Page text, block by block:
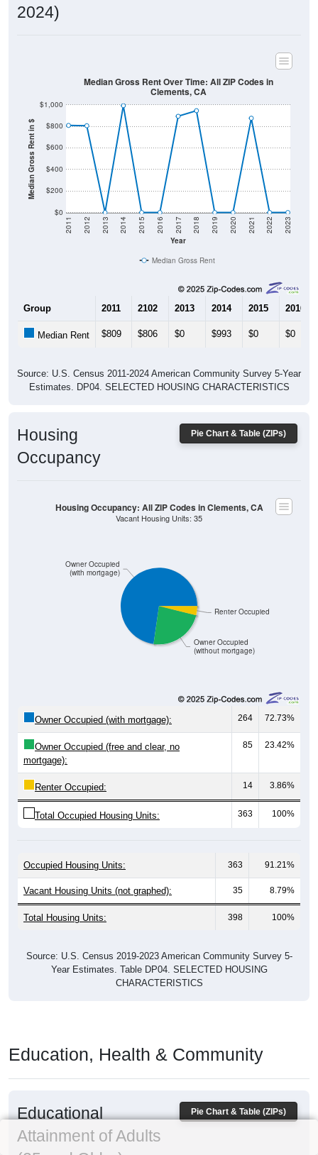
2024)
Median Gross Rent in $
$0
$200
$400
$600
$800
$1,000
Year
2011 2012 2013 2014 2015 2016 2017 2018 2019 2020 2021 2022 2023
Median Gross Rent Over Time: All ZIP Codes in
Clements, CA
Median Gross Rent
Group 2011 2102 2013 2014 2015 2016
Median Rent $809 $806 $0 $993 $0 $0
Source: U.S. Census 2011-2024 American Community Survey 5-Year
Estimates. DP04. SELECTED HOUSING CHARACTERISTICS
Pie Chart & Table (ZIPs)
Housing
Occupancy
Owner Occupied
(without mortgage)
Renter Occupied
Owner Occupied
(with mortgage)
Housing Occupancy: All ZIP Codes in Clements, CA
Vacant Housing Units: 35
Owner Occupied (with mortgage): 264 72.73%
Owner Occupied (free and clear, no
mortgage):
85 23.42%
Renter Occupied: 14 3.86%
Total Occupied Housing Units: 363 100%
Occupied Housing Units: 363 91.21%
Vacant Housing Units (not graphed): 35 8.79%
Total Housing Units: 398 100%
Source: U.S. Census 2019-2023 American Community Survey 5-
Year Estimates. Table DP04. SELECTED HOUSING
CHARACTERISTICS
Education, Health & Community
Pie Chart & Table (ZIPs)
Educational
Attainment of Adults